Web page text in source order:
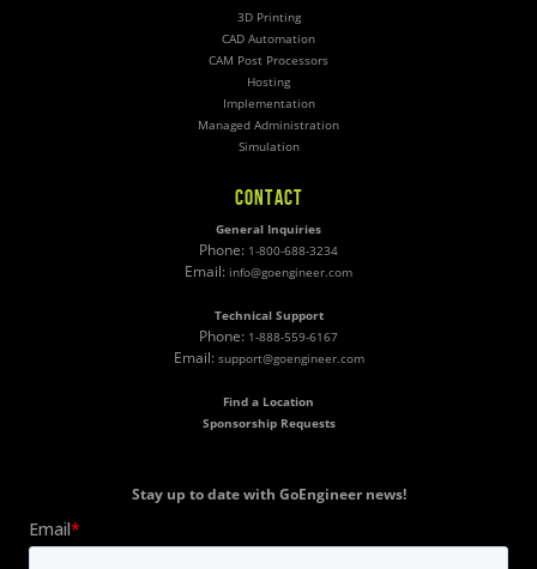
3D Printing
CAD Automation
CAM Post Processors
Hosting
Implementation
Managed Administration
Simulation
CONTACT
General Inquiries
Phone: 1-800-688-3234
Email: info@goengineer.com
Technical Support
Phone: 1-888-559-6167
Email: support@goengineer.com
Find a Location
Sponsorship Requests
Stay up to date with GoEngineer news!